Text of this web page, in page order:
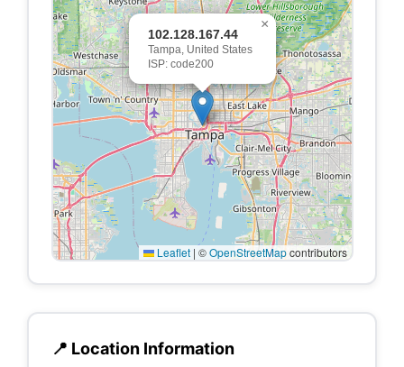
102.128.167.44
Tampa, United States
ISP: code200
×
Leaflet | ©OpenStreetMapcontributors
📍 Location Information